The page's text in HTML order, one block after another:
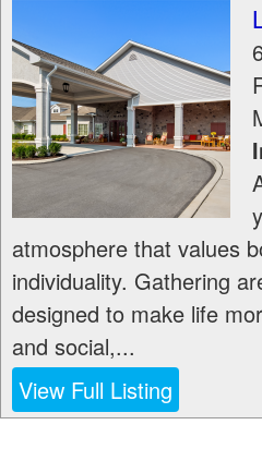
atmosphere that values
individuality. Gathering
designed to make life
and social,...
View Full Listing